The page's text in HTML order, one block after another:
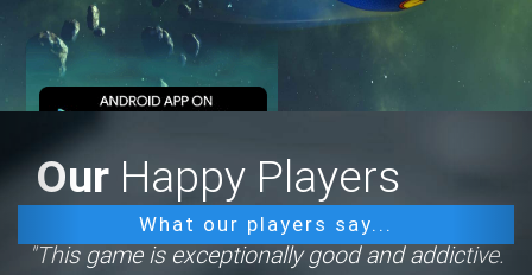
Our Happy Players
What our players say...
"This game is exceptionally good and addictive.
Previous